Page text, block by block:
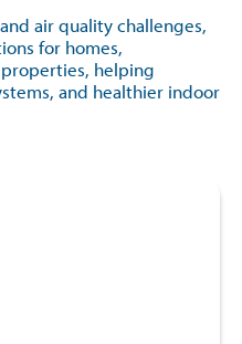
air quality challenges,
for homes,
helping
and healthier indoor